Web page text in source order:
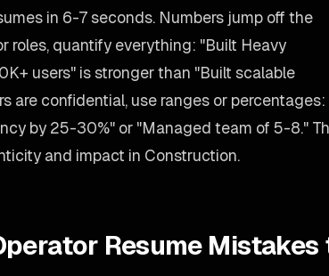
in 6-7 seconds. Numbers jump off the
roles, quantify everything: "Built Heavy
users" is stronger than "Built scalable
are confidential, use ranges or percentages:
by 25-30%" or "Managed team of 5-8."
and impact in Construction.
Resume Mistakes